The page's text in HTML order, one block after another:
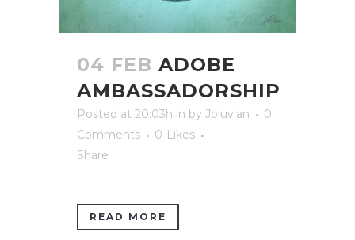
04 FEB ADOBE
AMBASSADORSHIP
Posted at 20:03h in by Joluvian
0
Comments
0 Likes
Share
READ MORE